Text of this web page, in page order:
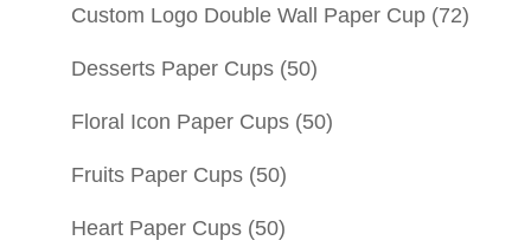
Custom Logo Double Wall Paper Cup (72)
Desserts Paper Cups (50)
Floral Icon Paper Cups (50)
Fruits Paper Cups (50)
Heart Paper Cups (50)